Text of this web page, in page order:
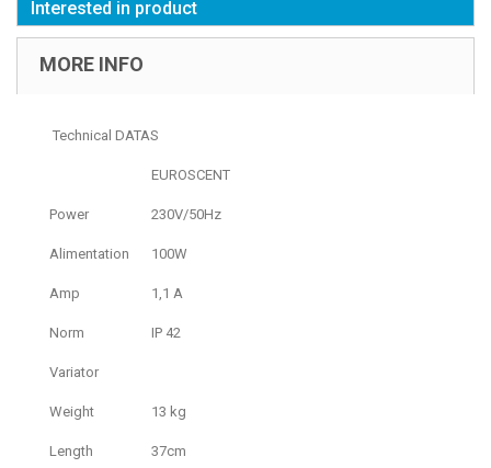
Interested in product
MORE INFO
Technical DATAS
EUROSCENT
Power 230V/50Hz
Alimentation 100W
Amp 1,1 A
Norm IP 42
Variator
Weight 13 kg
Length 37cm